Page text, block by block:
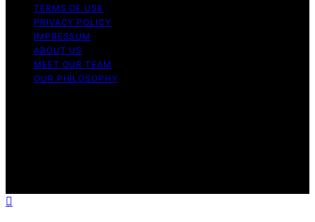
TERMS OF USE
PRIVACY POLICY
IMPRESSUM
ABOUT US
MEET OUR TEAM
OUR PHILOSOPHY